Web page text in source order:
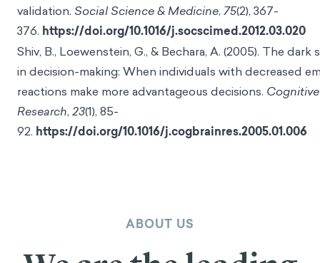
validation. Social Science & Medicine, 75(2), 367-
376. https://doi.org/10.1016/j.socscimed.2012.03.020
Shiv, B., Loewenstein, G., & Bechara, A. (2005). The
in decision-making: When individuals with decreased
reactions make more advantageous decisions.
Research, 23(1), 85-
92. https://doi.org/10.1016/j.cogbrainres.2005.01.006
ABOUT US